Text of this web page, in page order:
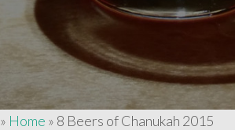
» Home » 8 Beers of Chanukah 2015